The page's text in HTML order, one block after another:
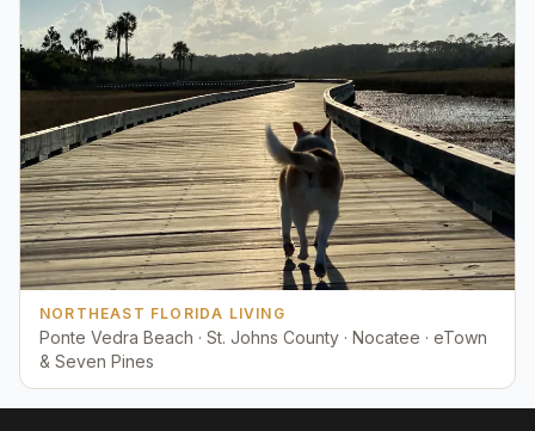
NORTHEAST FLORIDA LIVING
Ponte Vedra Beach · St. Johns County · Nocatee · eTown
& Seven Pines